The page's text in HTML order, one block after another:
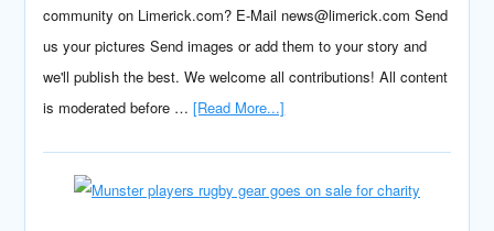
community on Limerick.com? E-Mail news@limerick.com Send
us your pictures Send images or add them to your story and
we'll publish the best. We welcome all contributions! All content
is moderated before …[Read More...]